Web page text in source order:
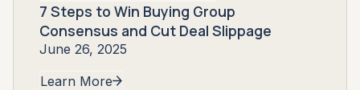
7 Steps to Win Buying Group
Consensus and Cut Deal Slippage
June 26, 2025
Learn More